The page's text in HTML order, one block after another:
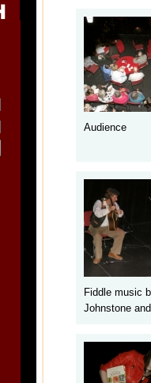
Audience
Fiddle music
Johnstone